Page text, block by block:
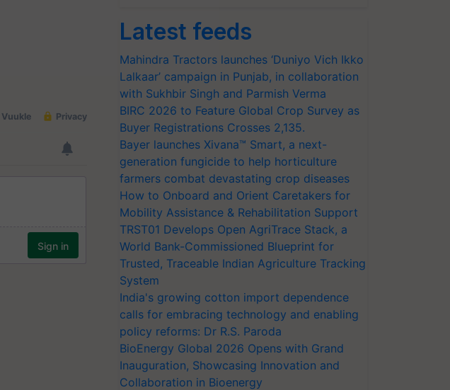
Latest feeds
Mahindra Tractors launches ‘Duniyo Vich Ikko
Lalkaar’ campaign in Punjab, in collaboration
with Sukhbir Singh and Parmish Verma
BIRC 2026 to Feature Global Crop Survey as
Buyer Registrations Crosses 2,135.
Bayer launches Xivana™ Smart, a next-
generation fungicide to help horticulture
farmers combat devastating crop diseases
How to Onboard and Orient Caretakers for
Mobility Assistance & Rehabilitation Support
TRST01 Develops Open AgriTrace Stack, a
World Bank-Commissioned Blueprint for
Trusted, Traceable Indian Agriculture Tracking
System
India's growing cotton import dependence
calls for embracing technology and enabling
policy reforms: Dr R.S. Paroda
BioEnergy Global 2026 Opens with Grand
Inauguration, Showcasing Innovation and
Collaboration in Bioenergy